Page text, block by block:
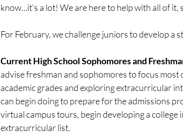
know…it's a lot! We are here to help with all of it,
For February, we challenge juniors to develop a
Current High School Sophomores and
advise freshman and sophomores to focus
academic grades and exploring extracurricular
can begin doing to prepare for the admissions
virtual campus tours, begin developing a college
extracurricular list.